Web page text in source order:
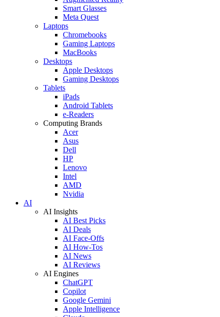
Smart Glasses
Meta Quest
Laptops
Chromebooks
Gaming Laptops
MacBooks
Desktops
Apple Desktops
Gaming Desktops
Tablets
iPads
Android Tablets
e-Readers
Computing Brands
Acer
Asus
Dell
HP
Lenovo
Intel
AMD
Nvidia
AI
AI Insights
AI Best Picks
AI Deals
AI Face-Offs
AI How-Tos
AI News
AI Reviews
AI Engines
ChatGPT
Copilot
Google Gemini
Apple Intelligence